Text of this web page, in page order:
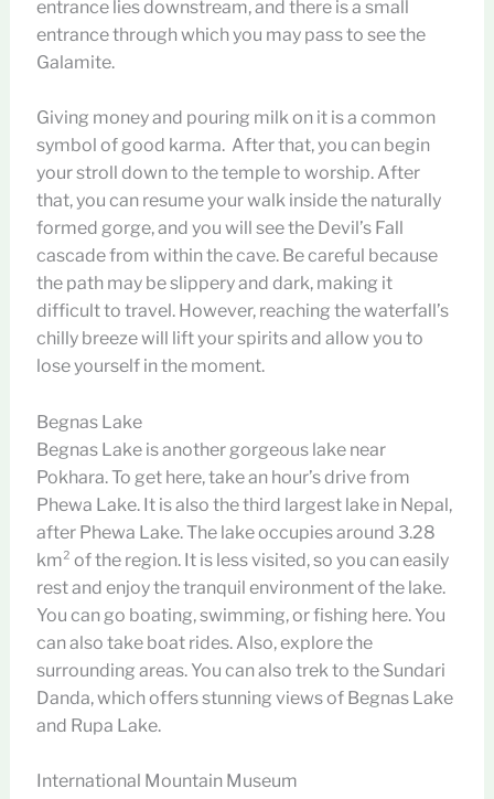
entrance lies downstream, and there is a small
entrance through which you may pass to see the
Galamite.
Giving money and pouring milk on it is a common
symbol of good karma. After that, you can begin
your stroll down to the temple to worship. After
that, you can resume your walk inside the naturally
formed gorge, and you will see the Devil’s Fall
cascade from within the cave. Be careful because
the path may be slippery and dark, making it
difficult to travel. However, reaching the waterfall’s
chilly breeze will lift your spirits and allow you to
lose yourself in the moment.
Begnas Lake
Begnas Lake is another gorgeous lake near
Pokhara. To get here, take an hour’s drive from
Phewa Lake. It is also the third largest lake in Nepal,
after Phewa Lake. The lake occupies around 3.28
km² of the region. It is less visited, so you can easily
rest and enjoy the tranquil environment of the lake.
You can go boating, swimming, or fishing here. You
can also take boat rides. Also, explore the
surrounding areas. You can also trek to the Sundari
Danda, which offers stunning views of Begnas Lake
and Rupa Lake.
International Mountain Museum